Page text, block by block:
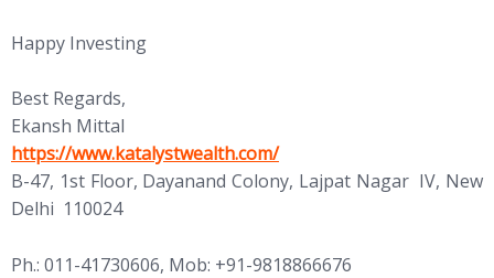
Happy Investing
Best Regards,
Ekansh Mittal
https://www.katalystwealth.com/
B-47, 1st Floor, Dayanand Colony, Lajpat Nagar IV, New
Delhi 110024
Ph.: 011-41730606, Mob: +91-9818866676